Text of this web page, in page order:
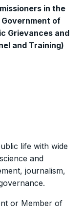
in the
of
Grievances and
and Training)
life with wide
and
journalism,
or Member of